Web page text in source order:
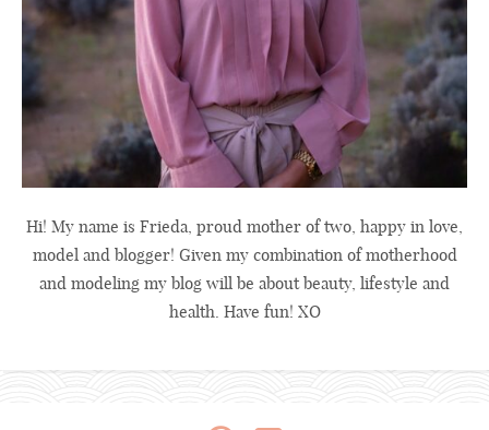
Hi! My name is Frieda, proud mother of two, happy in love,
model and blogger! Given my combination of motherhood
and modeling my blog will be about beauty, lifestyle and
health. Have fun! XO